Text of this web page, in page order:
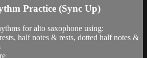
Practice (Sync Up)
for alto saxophone using:
half notes & rests, dotted half notes &